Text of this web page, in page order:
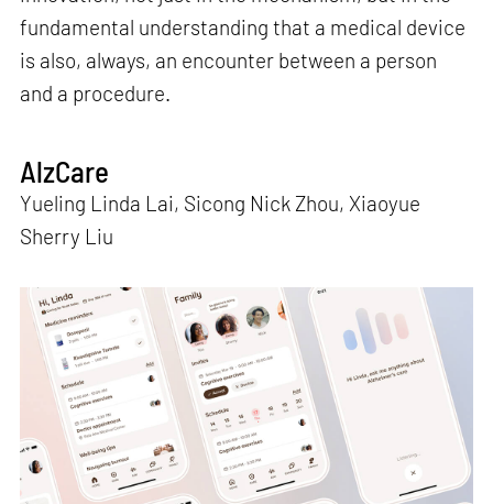
fundamental understanding that a medical device
is also, always, an encounter between a person
and a procedure.
AlzCare
Yueling Linda Lai, Sicong Nick Zhou, Xiaoyue
Sherry Liu